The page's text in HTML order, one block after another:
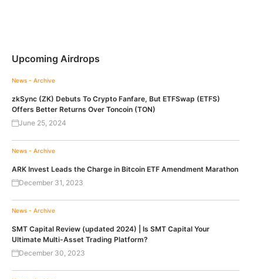
Upcoming Airdrops
News - Archive
zkSync (ZK) Debuts To Crypto Fanfare, But ETFSwap (ETFS)
Offers Better Returns Over Toncoin (TON)
June 25, 2024
News - Archive
ARK Invest Leads the Charge in Bitcoin ETF Amendment Marathon
December 31, 2023
News - Archive
SMT Capital Review (updated 2024) | Is SMT Capital Your
Ultimate Multi-Asset Trading Platform?
December 30, 2023